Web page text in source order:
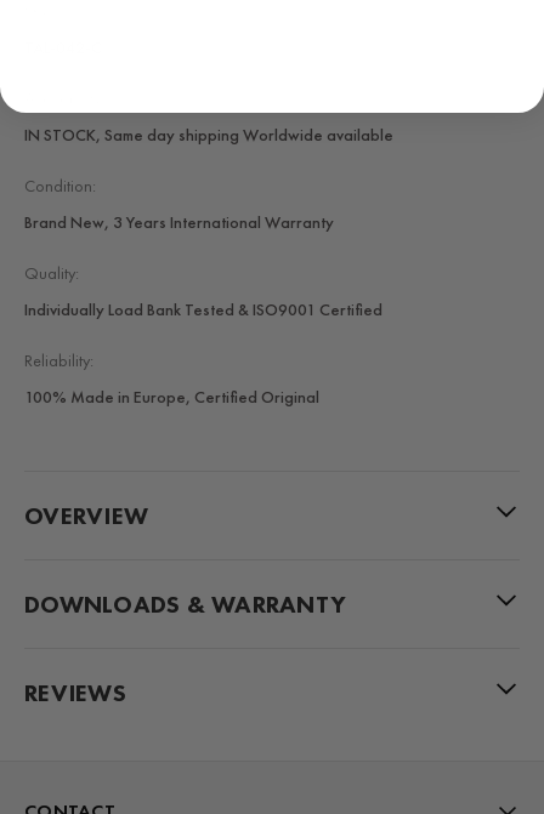
IN STOCK, Same day shipping Worldwide available
Condition:
Brand New, 3 Years International Warranty
Quality:
Individually Load Bank Tested & ISO9001 Certified
Reliability:
100% Made in Europe, Certified Original
OVERVIEW
DOWNLOADS & WARRANTY
REVIEWS